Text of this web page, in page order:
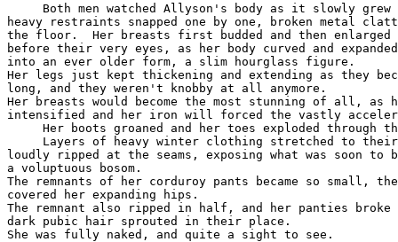
Both men watched Allyson's body as it slowly
heavy restraints snapped one by one, broken metal
the floor.  Her breasts first budded and then
before their very eyes, as her body curved and
into an ever older form, a slim hourglass figure.
Her legs just kept thickening and extending as they
long, and they weren't knobby at all anymore.
Her breasts would become the most stunning of all, as
intensified and her iron will forced the vastly
Her boots groaned and her toes exploded through
Layers of heavy winter clothing stretched to
loudly ripped at the seams, exposing what was soon to
a voluptuous bosom.
The remnants of her corduroy pants became so small,
covered her expanding hips.
The remnant also ripped in half, and her panties
dark pubic hair sprouted in their place.
She was fully naked, and quite a sight to see.